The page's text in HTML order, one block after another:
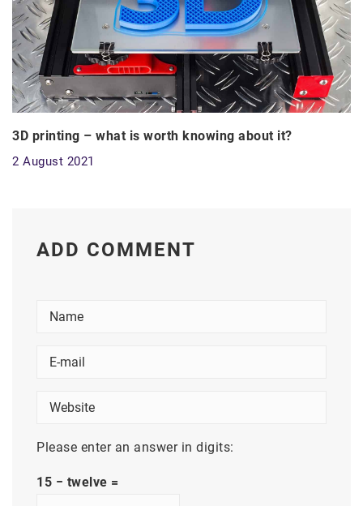
3D printing – what is worth knowing about it?
2 August 2021
ADD COMMENT
Please enter an answer in digits:
15 − twelve =